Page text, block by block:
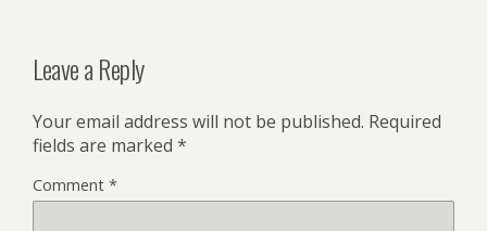
Leave a Reply
Your email address will not be published. Required
fields are marked *
Comment *